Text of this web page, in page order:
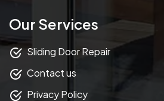
Our Services
Sliding Door Repair
Contact us
Privacy Policy